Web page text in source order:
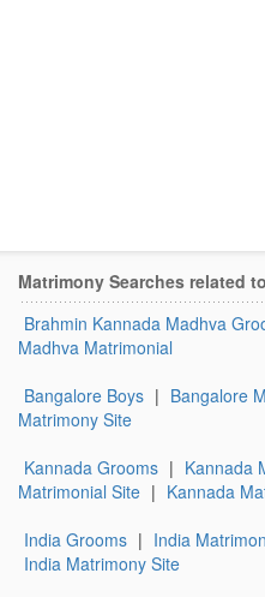
Matrimony Searches related to
Brahmin Kannada Madhva
Madhva Matrimonial
Bangalore Boys | Bangalore
Matrimony Site
Kannada Grooms | Kannada
Matrimonial Site | Kannada
India Grooms | India
India Matrimony Site